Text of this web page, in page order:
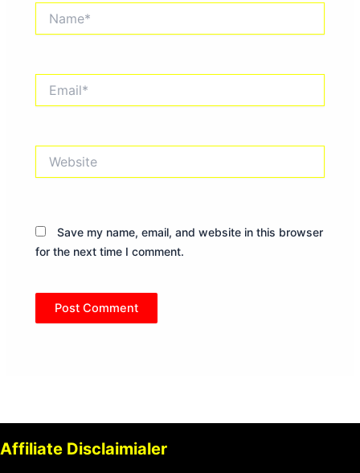
Save my name, email, and website in this browser
for the next time I comment.
Affiliate Disclaimialer